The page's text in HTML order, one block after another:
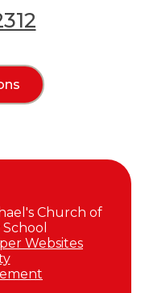
Church of
Websites